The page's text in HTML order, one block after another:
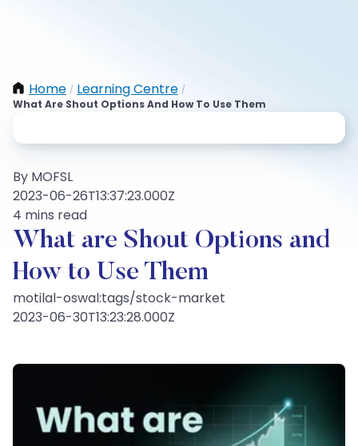
Home / Learning Centre /
What Are Shout Options And How To Use Them
By MOFSL
2023-06-26T13:37:23.000Z
4 mins read
What are Shout Options and
How to Use Them
motilal-oswal:tags/stock-market
2023-06-30T13:23:28.000Z